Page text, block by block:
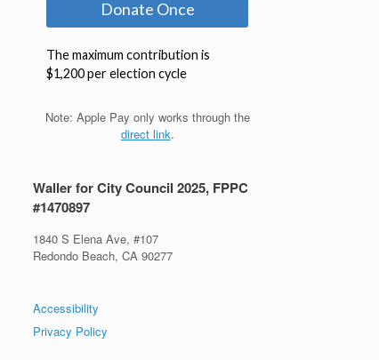
Note: Apple Pay only works through the
direct link.
Waller for City Council 2025, FPPC
#1470897
1840 S Elena Ave, #107
Redondo Beach, CA 90277
Accessibility
Privacy Policy